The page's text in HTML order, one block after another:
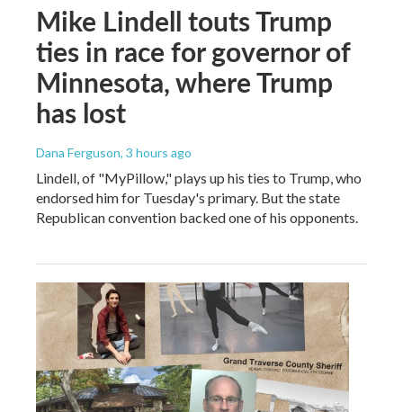
Mike Lindell touts Trump
ties in race for governor of
Minnesota, where Trump
has lost
Dana Ferguson, 3 hours ago
Lindell, of "MyPillow," plays up his ties to Trump, who
endorsed him for Tuesday's primary. But the state
Republican convention backed one of his opponents.